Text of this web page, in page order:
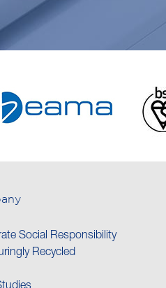
Social Responsibility
Recycled